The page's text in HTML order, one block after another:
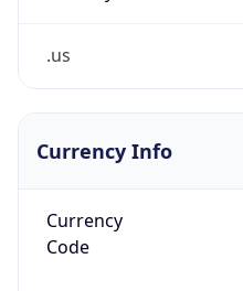
.us
Currency Info
Currency
Code